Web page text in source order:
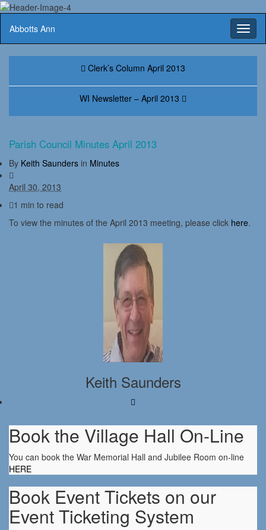
Abbotts Ann
Clerk’s Column April 2013
WI Newsletter – April 2013
Parish Council Minutes April 2013
By Keith Saunders in Minutes
April 30, 2013
1 min to read
To view the minutes of the April 2013 meeting, please click here.
Keith Saunders
Book the Village Hall On-Line
You can book the War Memorial Hall and Jubilee Room on-line
HERE
Book Event Tickets on our
Event Ticketing System